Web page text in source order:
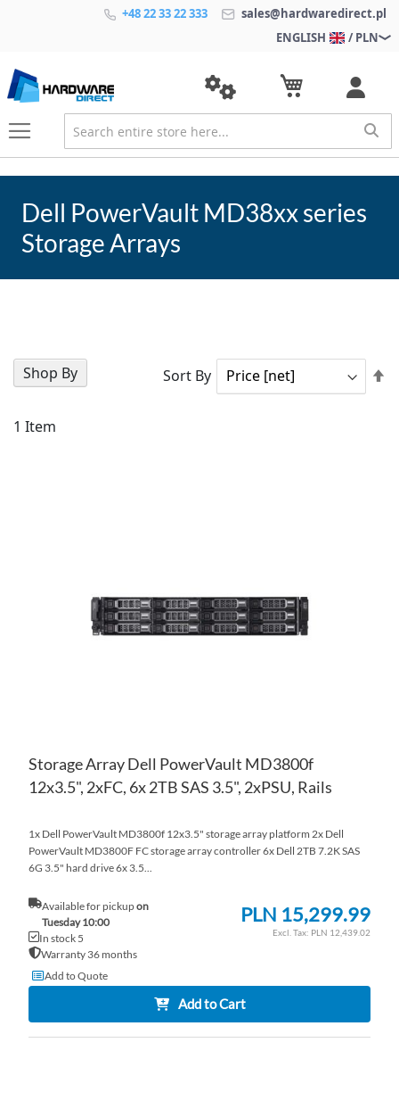
+48 22 33 22 333
sales@hardwaredirect.pl
ENGLISH
/ PLN
Dell PowerVault MD38xx series
Storage Arrays
1 Item
Sort By
Storage Array Dell PowerVault MD3800f
12x3.5", 2xFC, 6x 2TB SAS 3.5", 2xPSU, Rails
1x Dell PowerVault MD3800f 12x3.5" storage array platform 2x Dell
PowerVault MD3800F FC storage array controller 6x Dell 2TB 7.2K SAS
6G 3.5" hard drive 6x 3.5...
Available for pickupon
Tuesday 10:00
In stock 5
Warranty 36 months
PLN 15,299.99
PLN 12,439.02
Add to Quote
Add to Cart
Shop By